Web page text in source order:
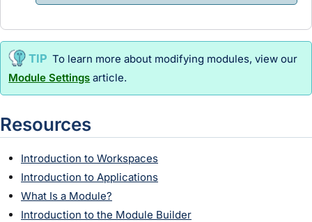
To learn more about modifying modules, view our
Module Settings article.
Resources
Introduction to Workspaces
Introduction to Applications
What Is a Module?
Introduction to the Module Builder